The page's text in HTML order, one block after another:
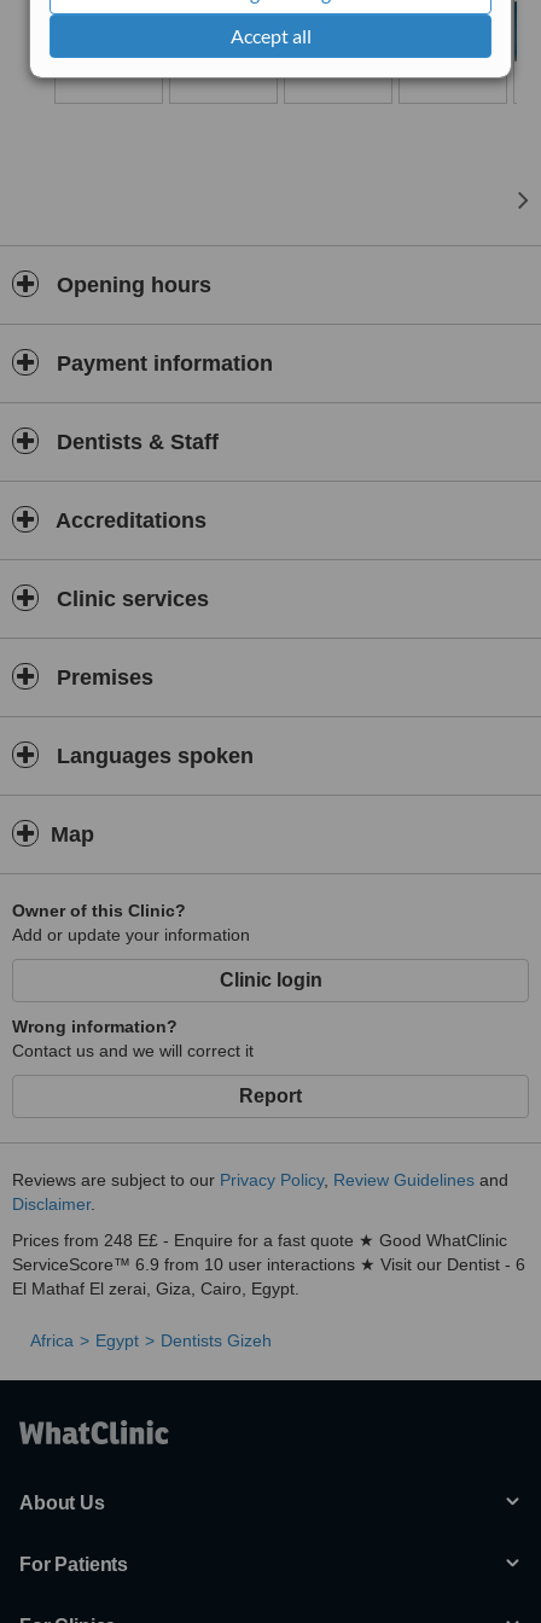
Accept all
Opening hours
Payment information
Dentists & Staff
Accreditations
Clinic services
Premises
Languages spoken
Map
Owner of this Clinic?
Add or update your information
Clinic login
Wrong information?
Contact us and we will correct it
Report
Reviews are subject to our Privacy Policy, Review Guidelines and
Disclaimer.
Prices from 248 E£ - Enquire for a fast quote ★ Good WhatClinic
ServiceScore™ 6.9 from 10 user interactions ★ Visit our Dentist - 6
El Mathaf El zerai, Giza, Cairo, Egypt.
Africa Egypt Dentists Gizeh
About Us
For Patients